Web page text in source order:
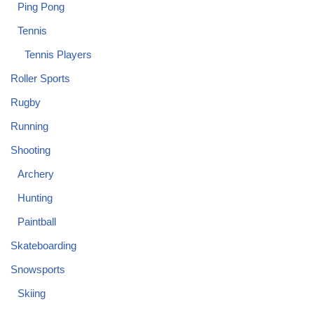
Ping Pong
Tennis
Tennis Players
Roller Sports
Rugby
Running
Shooting
Archery
Hunting
Paintball
Skateboarding
Snowsports
Skiing